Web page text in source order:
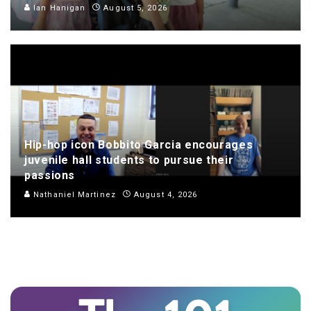
Ian Hanigan August 5, 2026
Hip-hop icon Bobbito Garcia encourages
juvenile hall students to pursue their
passions
Nathaniel Martinez August 4, 2026